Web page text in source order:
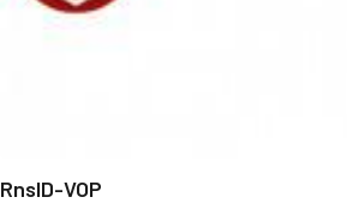
RnsID-VOP